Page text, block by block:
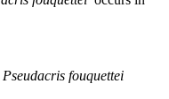
Pseudacris fouquettei